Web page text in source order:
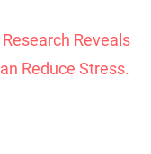
Reveals
Reduce Stress.